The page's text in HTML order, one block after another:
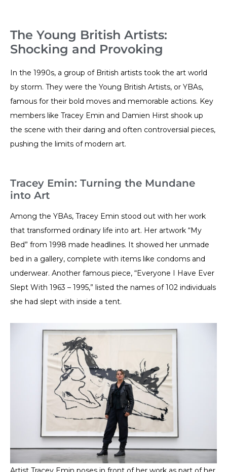
The Young British Artists:
Shocking and Provoking
In the 1990s, a group of British artists took the art world
by storm. They were the Young British Artists, or YBAs,
famous for their bold moves and memorable actions. Key
members like Tracey Emin and Damien Hirst shook up
the scene with their daring and often controversial pieces,
pushing the limits of modern art.
Tracey Emin: Turning the Mundane
into Art
Among the YBAs, Tracey Emin stood out with her work
that transformed ordinary life into art. Her artwork “My
Bed” from 1998 made headlines. It showed her unmade
bed in a gallery, complete with items like condoms and
underwear. Another famous piece, “Everyone I Have Ever
Slept With 1963 – 1995,” listed the names of 102 individuals
she had slept with inside a tent.